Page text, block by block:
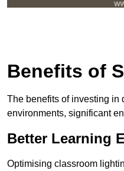
Benefits of
The benefits of investing in
environments, significant
Better Learning
Optimising classroom